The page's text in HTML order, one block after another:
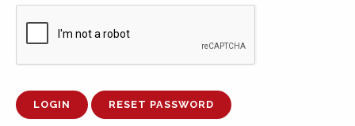
RESET PASSWORD